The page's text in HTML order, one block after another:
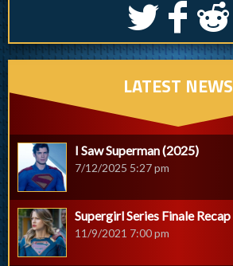
S k j
LATEST NEWS
I Saw Superman (2025)
7/12/2025 5:27 pm
Supergirl Series Finale Recap
11/9/2021 7:00 pm